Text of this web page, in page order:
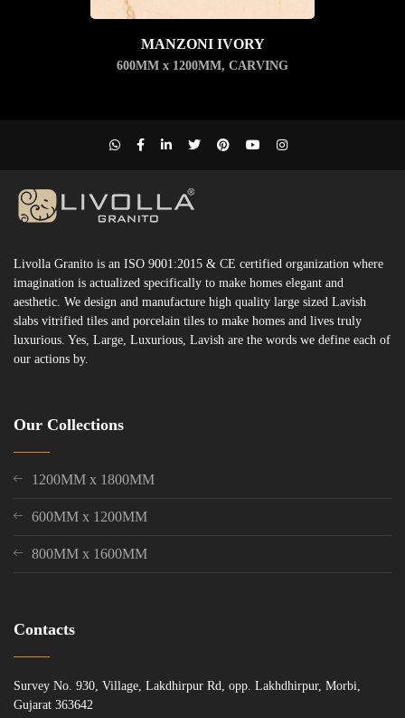
MANZONI IVORY
600MM x 1200MM, CARVING
Livolla Granito is an ISO 9001:2015 & CE certified organization where
imagination is actualized specifically to make homes elegant and
aesthetic. We design and manufacture high quality large sized Lavish
slabs vitrified tiles and porcelain tiles to make homes and lives truly
luxurious. Yes, Large, Luxurious, Lavish are the words we define each of
our actions by.
Our Collections
1200MM x 1800MM
600MM x 1200MM
800MM x 1600MM
Contacts
Survey No. 930, Village, Lakdhirpur Rd, opp. Lakhdhirpur, Morbi,
Gujarat 363642